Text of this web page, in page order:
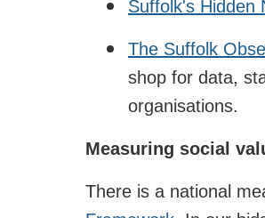
Suffolk's Hidden
The Suffolk
shop for data,
organisations.
Measuring social
There is a national